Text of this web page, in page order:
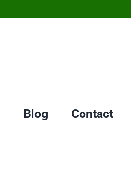
Blog Contact